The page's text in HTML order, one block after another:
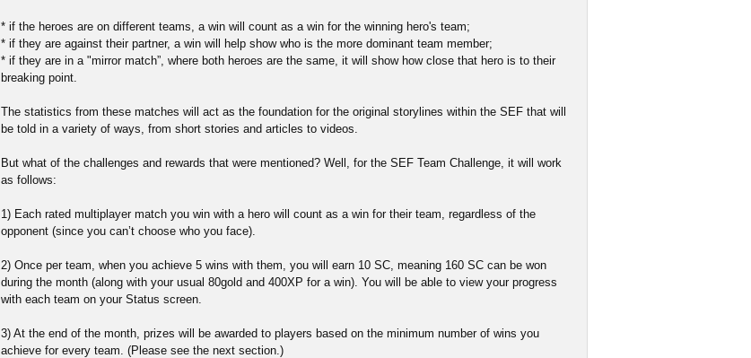
* if the heroes are on different teams, a win will count as a win for the winning hero's team;
* if they are against their partner, a win will help show who is the more dominant team member;
* if they are in a "mirror match”, where both heroes are the same, it will show how close that hero is to their
breaking point.
The statistics from these matches will act as the foundation for the original storylines within the SEF that will
be told in a variety of ways, from short stories and articles to videos.
But what of the challenges and rewards that were mentioned? Well, for the SEF Team Challenge, it will work
as follows:
1) Each rated multiplayer match you win with a hero will count as a win for their team, regardless of the
opponent (since you can’t choose who you face).
2) Once per team, when you achieve 5 wins with them, you will earn 10 SC, meaning 160 SC can be won
during the month (along with your usual 80gold and 400XP for a win). You will be able to view your progress
with each team on your Status screen.
3) At the end of the month, prizes will be awarded to players based on the minimum number of wins you
achieve for every team. (Please see the next section.)